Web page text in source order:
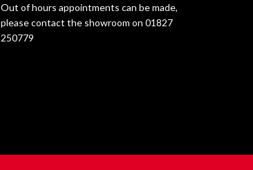
Out of hours appointments can be made,
please contact the showroom on 01827
250779